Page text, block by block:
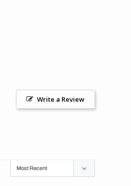
Write a Review